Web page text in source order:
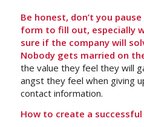
Be honest, don’t you
form to fill out, especially
sure if the company will
Nobody gets married on
the value they feel they will
angst they feel when giving
contact information.
How to create a